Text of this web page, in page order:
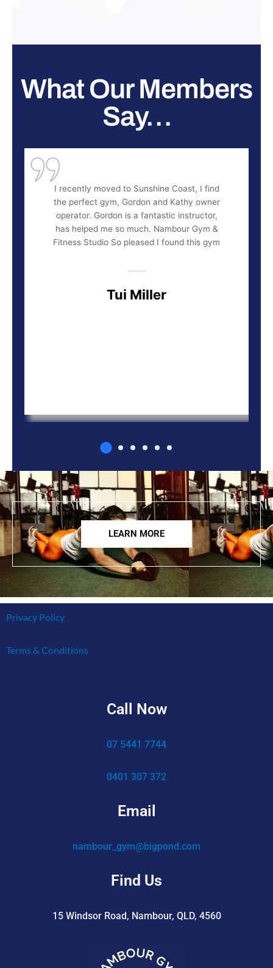
What Our Members
Say…
I recently moved to Sunshine Coast, I find
the perfect gym, Gordon and Kathy owner
operator. Gordon is a fantastic instructor,
has helped me so much. Nambour Gym &
Fitness Studio So pleased I found this gym
Tui Miller
LEARN MORE
Privacy Policy
Terms & Conditions
Call Now
07 5441 7744
0401 307 372
Email
nambour_gym@bigpond.com
Find Us
15 Windsor Road, Nambour, QLD, 4560